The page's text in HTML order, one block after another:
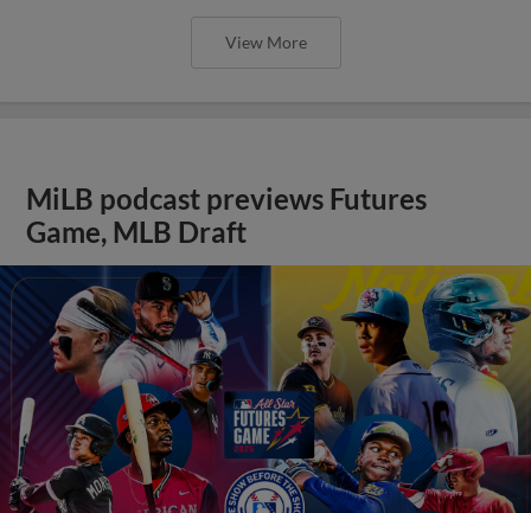
View More
MiLB podcast previews Futures
Game, MLB Draft